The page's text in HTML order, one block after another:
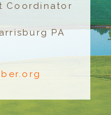
Coordinator
PA